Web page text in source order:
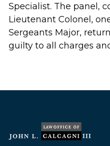
Specialist. The panel,
Lieutenant Colonel,
Sergeants Major,
guilty to all charges